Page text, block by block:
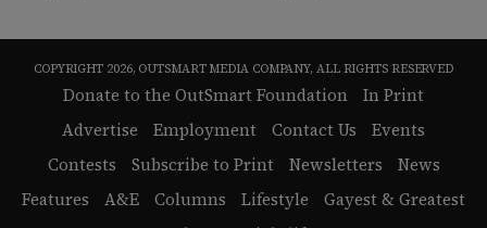
COPYRIGHT 2026, OUTSMART MEDIA COMPANY, ALL RIGHTS RESERVED
Donate to the OutSmart Foundation
In Print
Advertise
Employment Contact Us
Events
Contests
Subscribe to Print Newsletters
News
Features
A&E Columns Lifestyle
Gayest & Greatest